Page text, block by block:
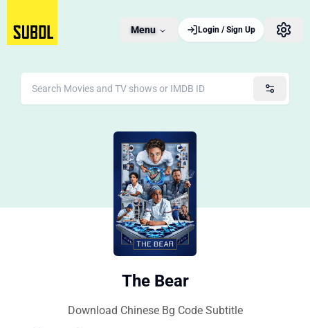
Menu Login / Sign Up
The Bear
Download Chinese Bg Code Subtitle